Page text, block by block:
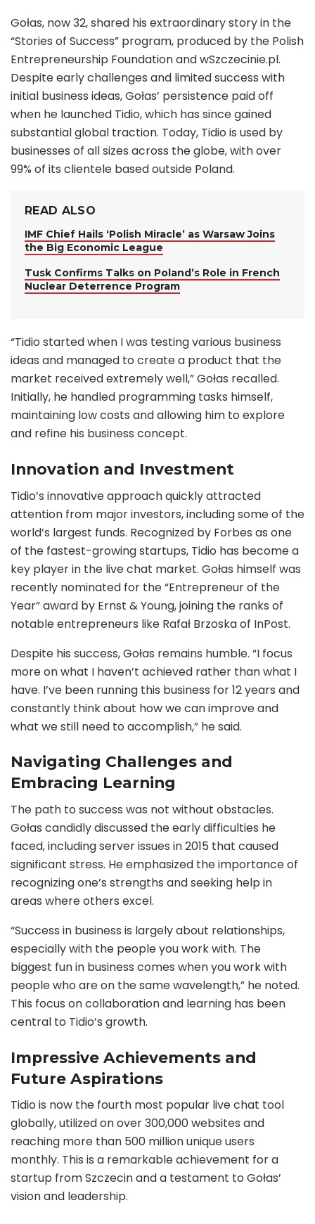
Gołas, now 32, shared his extraordinary story in the
“Stories of Success” program, produced by the Polish
Entrepreneurship Foundation and wSzczecinie.pl.
Despite early challenges and limited success with
initial business ideas, Gołas’ persistence paid off
when he launched Tidio, which has since gained
substantial global traction. Today, Tidio is used by
businesses of all sizes across the globe, with over
99% of its clientele based outside Poland.
READ ALSO
IMF Chief Hails ‘Polish Miracle’ as Warsaw Joins
the Big Economic League
Tusk Confirms Talks on Poland’s Role in French
Nuclear Deterrence Program
“Tidio started when I was testing various business
ideas and managed to create a product that the
market received extremely well,” Gołas recalled.
Initially, he handled programming tasks himself,
maintaining low costs and allowing him to explore
and refine his business concept.
Innovation and Investment
Tidio’s innovative approach quickly attracted
attention from major investors, including some of the
world’s largest funds. Recognized by Forbes as one
of the fastest-growing startups, Tidio has become a
key player in the live chat market. Gołas himself was
recently nominated for the “Entrepreneur of the
Year” award by Ernst & Young, joining the ranks of
notable entrepreneurs like Rafał Brzoska of InPost.
Despite his success, Gołas remains humble. “I focus
more on what I haven’t achieved rather than what I
have. I’ve been running this business for 12 years and
constantly think about how we can improve and
what we still need to accomplish,” he said.
Navigating Challenges and
Embracing Learning
The path to success was not without obstacles.
Gołas candidly discussed the early difficulties he
faced, including server issues in 2015 that caused
significant stress. He emphasized the importance of
recognizing one’s strengths and seeking help in
areas where others excel.
“Success in business is largely about relationships,
especially with the people you work with. The
biggest fun in business comes when you work with
people who are on the same wavelength,” he noted.
This focus on collaboration and learning has been
central to Tidio’s growth.
Impressive Achievements and
Future Aspirations
Tidio is now the fourth most popular live chat tool
globally, utilized on over 300,000 websites and
reaching more than 500 million unique users
monthly. This is a remarkable achievement for a
startup from Szczecin and a testament to Gołas’
vision and leadership.